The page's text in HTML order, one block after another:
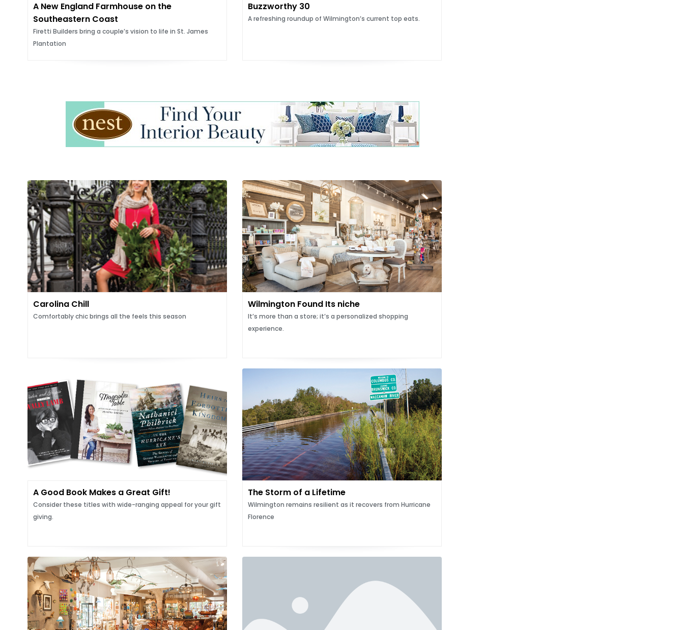
A New England Farmhouse on the
Southeastern Coast
Firetti Builders bring a couple’s vision to life in St. James
Plantation
Buzzworthy 30
A refreshing roundup of Wilmington’s current top eats.
Carolina Chill
Comfortably chic brings all the feels this season
Wilmington Found Its niche
It’s more than a store; it’s a personalized shopping
experience.
A Good Book Makes a Great Gift!
Consider these titles with wide-ranging appeal for your gift
giving.
The Storm of a Lifetime
Wilmington remains resilient as it recovers from Hurricane
Florence